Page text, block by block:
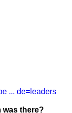
... de=leaders
was there?